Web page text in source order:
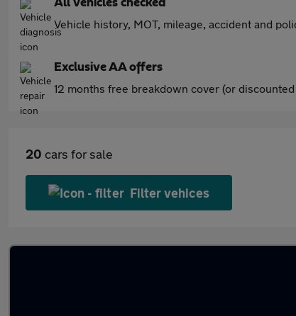
All vehicles checked
Vehicle history, MOT, mileage, accident and
Exclusive AA offers
12 months free breakdown cover (or
20 cars for sale
Filter vehices